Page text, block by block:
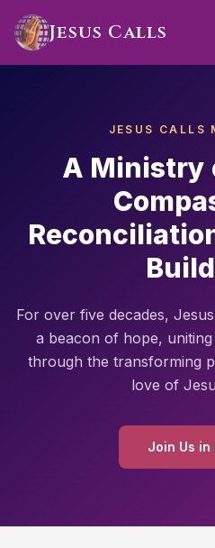
Skip to main content
Jesus Calls
JESUS CALLS
A Ministry
For over five decades,
a beacon of hope,
through the transforming
love of
Join Us in